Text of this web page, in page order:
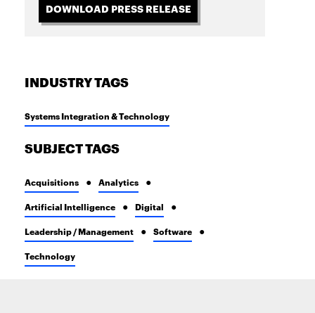
DOWNLOAD PRESS RELEASE
INDUSTRY TAGS
Systems Integration & Technology
SUBJECT TAGS
Acquisitions Analytics
Artificial Intelligence Digital
Leadership / Management Software
Technology